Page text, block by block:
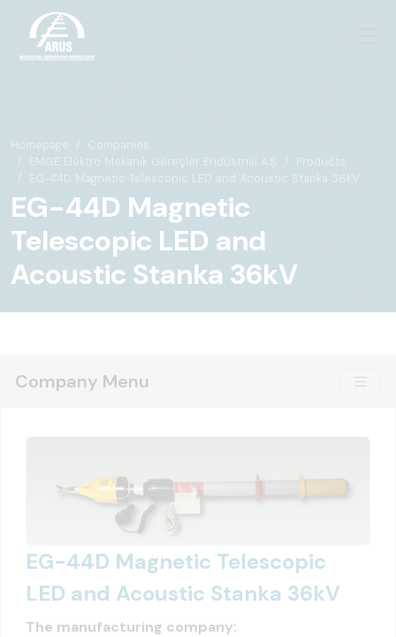
Homepage
Companies
EMGE Elektro Mekanik Gereçler Endüstrisi A.Ş.
Products
EG-44D Magnetic Telescopic LED and Acoustic Stanka 36kV
EG-44D Magnetic
Telescopic LED and
Acoustic Stanka 36kV
Company Menu
EG-44D Magnetic Telescopic
LED and Acoustic Stanka 36kV
The manufacturing company: